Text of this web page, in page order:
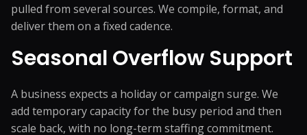
pulled from several sources. We compile, format, and
deliver them on a fixed cadence.
Seasonal Overflow Support
A business expects a holiday or campaign surge. We
add temporary capacity for the busy period and then
scale back, with no long-term staffing commitment.